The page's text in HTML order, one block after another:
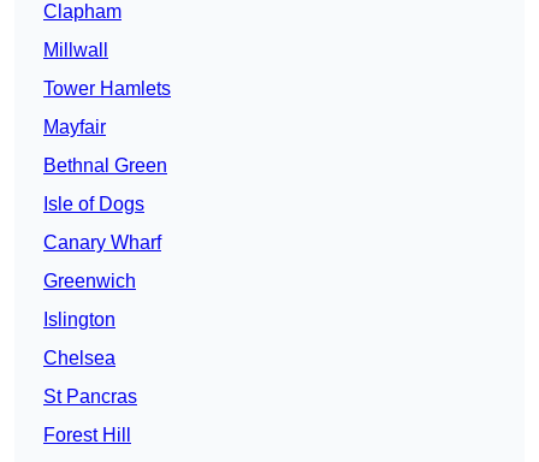
Clapham
Millwall
Tower Hamlets
Mayfair
Bethnal Green
Isle of Dogs
Canary Wharf
Greenwich
Islington
Chelsea
St Pancras
Forest Hill